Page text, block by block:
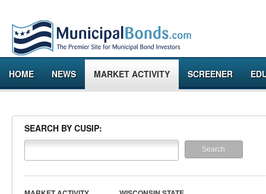
HOME NEWS MARKET ACTIVITY SCREENER
SEARCH BY CUSIP: